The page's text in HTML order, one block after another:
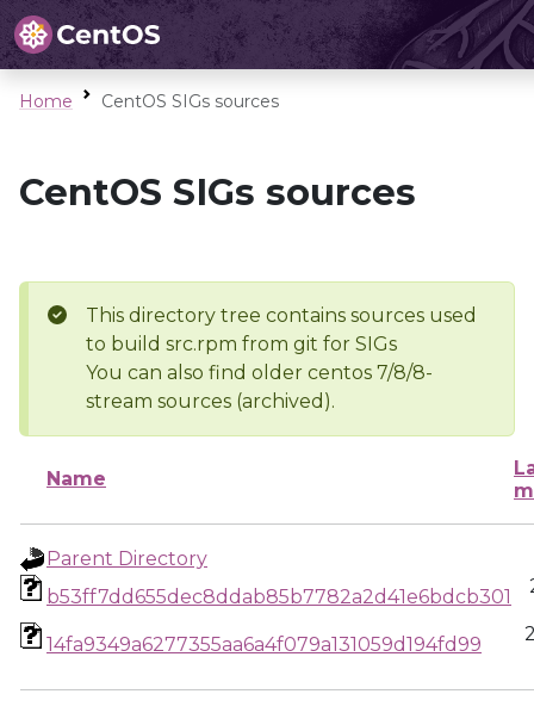
Home CentOS SIGs sources
CentOS SIGs sources
This directory tree contains sources used
to build src.rpm from git for SIGs
You can also find older centos 7/8/8-
stream sources (archived).
Name
Parent Directory
b53ff7dd655dec8ddab85b7782a2d41e6bdcb301
14fa9349a6277355aa6a4f079a131059d194fd99